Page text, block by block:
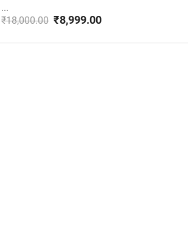
...
₹18,000.00
price
₹8,999.00
price